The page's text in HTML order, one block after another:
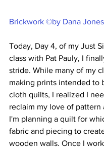
Brickwork ©by Dana Jones
Today, Day 4, of my Just
class with Pat Pauly, I
stride. While many of my
making prints intended to
cloth quilts, I realized I
reclaim my love of pattern
I'm planning a quilt for
fabric and piecing to
wooden walls. Once I